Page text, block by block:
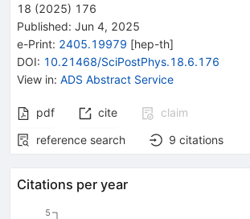
18 (2025) 176
Published: Jun 4, 2025
e-Print: 2405.19979 [hep-th]
DOI: 10.21468/SciPostPhys.18.6.176
View in: ADS Abstract Service
pdf cite
claim
reference search
9 citations
Citations per year
5